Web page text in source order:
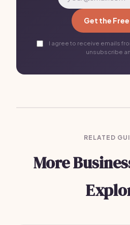
Get the
I agree to receive emails
unsubscribe
RELATED
More